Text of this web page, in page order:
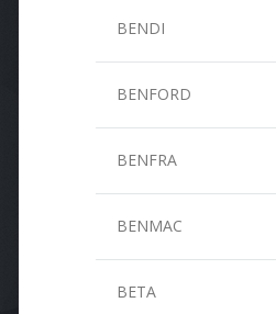
BENDI
BENFORD
BENFRA
BENMAC
BETA